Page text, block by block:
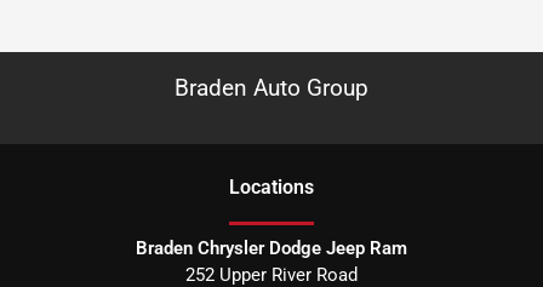
Braden Auto Group
Locations
Braden Chrysler Dodge Jeep Ram
252 Upper River Road